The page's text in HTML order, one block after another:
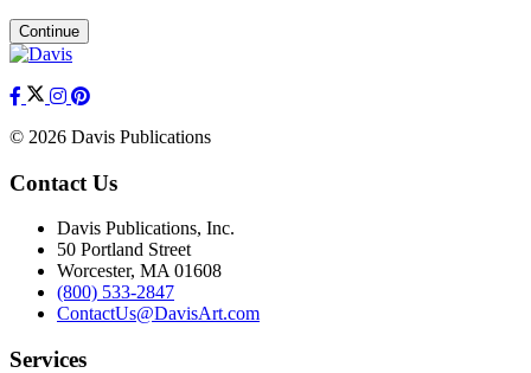
Continue
© 2026 Davis Publications
Contact Us
Davis Publications, Inc.
50 Portland Street
Worcester, MA 01608
(800) 533-2847
ContactUs@DavisArt.com
Services